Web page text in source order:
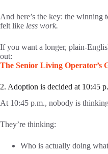
And here’s the key: the winning
felt like less work.
If you want a longer, plain-
out:
The Senior Living Operator’s
2. Adoption is decided at 10:45
At 10:45 p.m., nobody is
They’re thinking:
Who is actually doing